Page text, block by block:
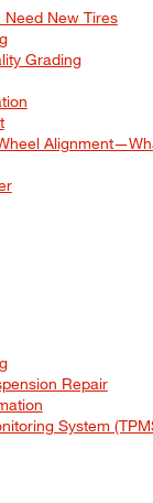
Need New Tires
Grading
Repair
System